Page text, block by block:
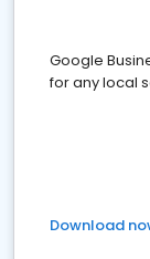
Google
for any local
Download